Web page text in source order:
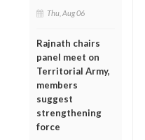
Thu, Aug 06
Rajnath chairs
panel meet on
Territorial Army,
members
suggest
strengthening
force